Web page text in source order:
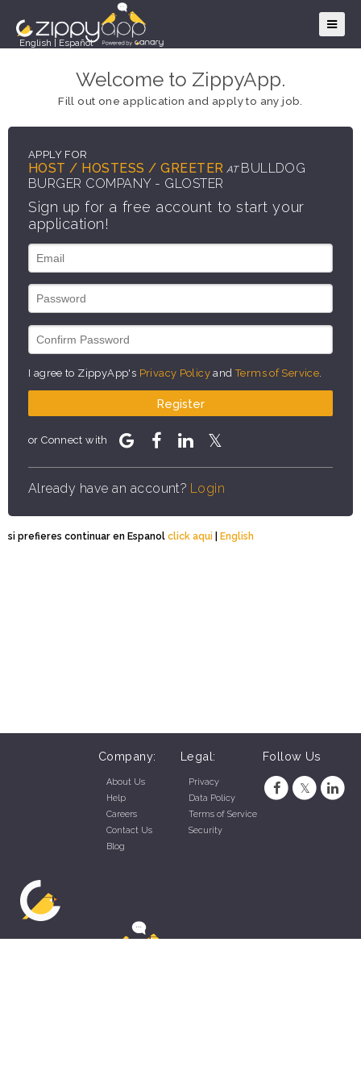
English Español
Welcome to ZippyApp.
Fill out one application and apply to any job.
APPLY FOR
HOST / HOSTESS / GREETER AT BULLDOG
BURGER COMPANY - GLOSTER
Sign up for a free account to start your
application!
I agree to ZippyApp's Privacy Policy andTerms of Service
Register
or Connect with
Already have an account? Login
si prefieres continuar en Espanol click aqui | English
Company:
About Us
Help
Careers
Contact Us
Blog
Legal:
Privacy
Data Policy
Terms of Service
Security
Follow Us